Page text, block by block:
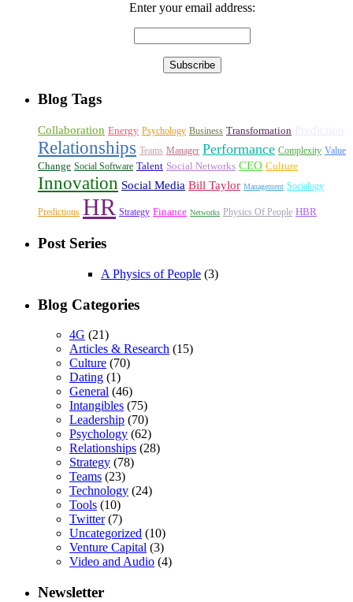
Enter your email address:
Blog Tags
Collaboration Energy Psychology Business Transformation
Relationships Teams Manager Performance Complexity Value
Change Social Software Talent Social Networks CEO Culture
Innovation Social Media Bill Taylor Management Socialogy
Predictions HR Strategy Finance Networks Physics Of People HBR
Post Series
A Physics of People (3)
Blog Categories
4G (21)
Articles & Research (15)
Culture (70)
Dating (1)
General (46)
Intangibles (75)
Leadership (70)
Psychology (62)
Relationships (28)
Strategy (78)
Teams (23)
Technology (24)
Tools (10)
Twitter(7)
Uncategorized (10)
Venture Capital (3)
Video and Audio (4)
Newsletter